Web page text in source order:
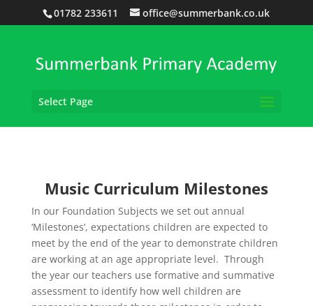
01782 233611 office@summerbank.co.uk
Select Page
Music Curriculum Milestones
In our Foundation Subjects we set out annual
‘Milestones’, expectations children are expected to
meet by the end of the year to demonstrate children
are working at an age appropriate level. Through
the year our teachers use formative and summative
assessment to identify how well children are